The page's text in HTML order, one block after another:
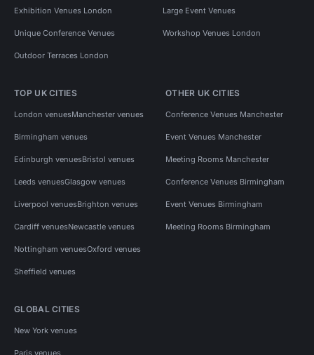
Exhibition Venues London Large Event Venues
Unique Conference Venues Workshop Venues London
Outdoor Terraces London
TOP UK CITIES
London venuesManchester venues
Birmingham venues
Edinburgh venuesBristol venues
Leeds venuesGlasgow venues
Liverpool venuesBrighton venues
Cardiff venuesNewcastle venues
Nottingham venuesOxford venues
Sheffield venues
OTHER UK CITIES
Conference Venues Manchester
Event Venues Manchester
Meeting Rooms Manchester
Conference Venues Birmingham
Event Venues Birmingham
Meeting Rooms Birmingham
GLOBAL CITIES
New York venues
Paris venues